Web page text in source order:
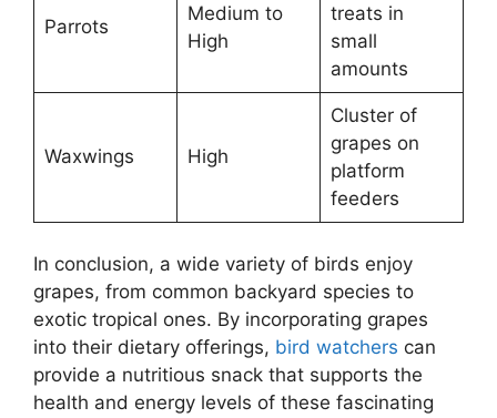
Parrots
Medium to
High
treats in
small
amounts
Waxwings High
Cluster of
grapes on
platform
feeders
In conclusion, a wide variety of birds enjoy
grapes, from common backyard species to
exotic tropical ones. By incorporating grapes
into their dietary offerings, bird watchers can
provide a nutritious snack that supports the
health and energy levels of these fascinating